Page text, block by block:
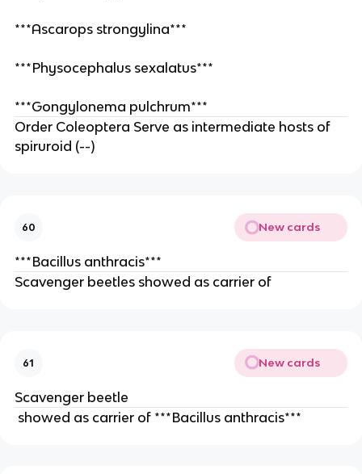
***Ascarops strongylina***
***Physocephalus sexalatus***
***Gongylonema pulchrum***
Order Coleoptera Serve as intermediate hosts of
spiruroid (--)
60 New cards
***Bacillus anthracis***
Scavenger beetles showed as carrier of
61 New cards
Scavenger beetle
showed as carrier of ***Bacillus anthracis***